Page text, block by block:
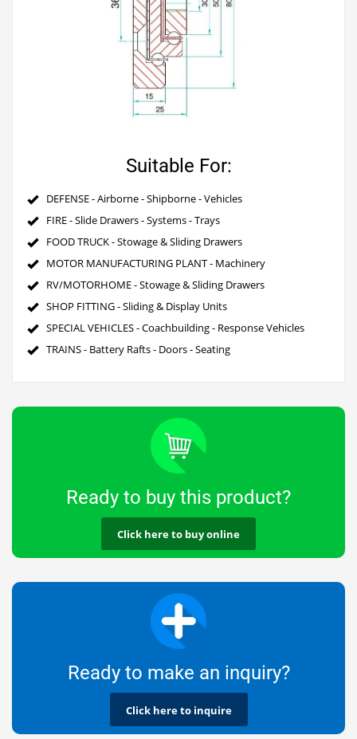
Suitable For:
DEFENSE - Airborne - Shipborne - Vehicles
FIRE - Slide Drawers - Systems - Trays
FOOD TRUCK - Stowage & Sliding Drawers
MOTOR MANUFACTURING PLANT - Machinery
RV/MOTORHOME - Stowage & Sliding Drawers
SHOP FITTING - Sliding & Display Units
SPECIAL VEHICLES - Coachbuilding - Response Vehicles
TRAINS - Battery Rafts - Doors - Seating
Ready to buy this product?
Click here to buy online
Ready to make an inquiry?
Click here to inquire